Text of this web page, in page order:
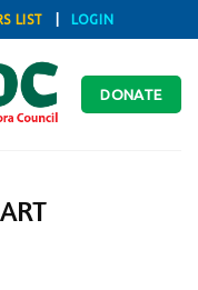
LIST LOGIN
DONATE